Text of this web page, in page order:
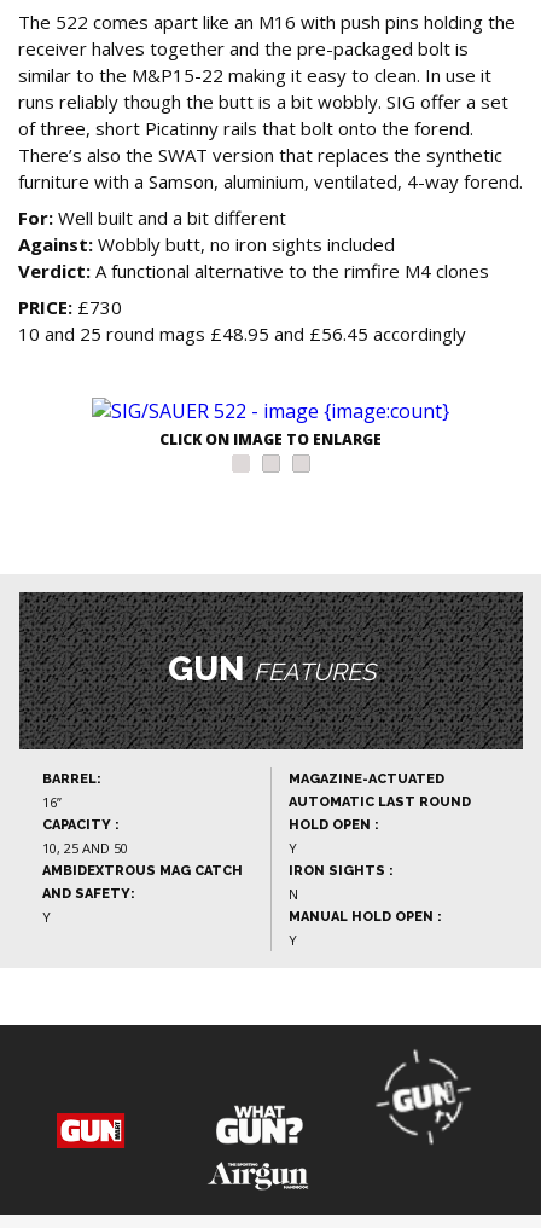
The 522 comes apart like an M16 with push pins holding the
receiver halves together and the pre-packaged bolt is
similar to the M&P15-22 making it easy to clean. In use it
runs reliably though the butt is a bit wobbly. SIG offer a set
of three, short Picatinny rails that bolt onto the forend.
There’s also the SWAT version that replaces the synthetic
furniture with a Samson, aluminium, ventilated, 4-way forend.
For: Well built and a bit different
Against: Wobbly butt, no iron sights included
Verdict: A functional alternative to the rimfire M4 clones
PRICE: £730
10 and 25 round mags £48.95 and £56.45 accordingly
CLICK ON IMAGE TO ENLARGE
GUNFEATURES
BARREL:
16”
CAPACITY :
10, 25 AND 50
AMBIDEXTROUS MAG CATCH
AND SAFETY:
Y
MAGAZINE-ACTUATED
AUTOMATIC LAST ROUND
HOLD OPEN :
Y
IRON SIGHTS :
N
MANUAL HOLD OPEN :
Y